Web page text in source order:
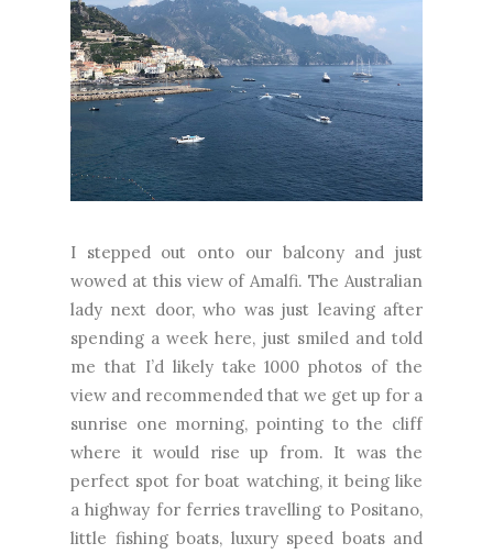
I stepped out onto our balcony and just
wowed at this view of Amalfi. The Australian
lady next door, who was just leaving after
spending a week here, just smiled and told
me that I’d likely take 1000 photos of the
view and recommended that we get up for a
sunrise one morning, pointing to the cliff
where it would rise up from. It was the
perfect spot for boat watching, it being like
a highway for ferries travelling to Positano,
little fishing boats, luxury speed boats and